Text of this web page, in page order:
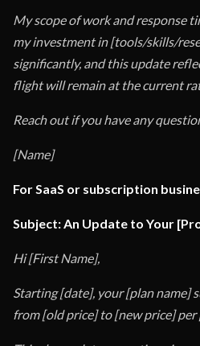
My scope of work and response
my investment in [tools/skills/
significantly, and this update
flight will remain at the current
Reach out if you have any
[Name]
For SaaS or subscription
Subject: An Update to Your
Hi [First Name],
Starting [date], your [plan name]
from [old price] to [new price]